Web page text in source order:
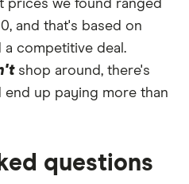
prices we found ranged
and that's based on
competitive deal.
shop around, there's
up paying more than
questions